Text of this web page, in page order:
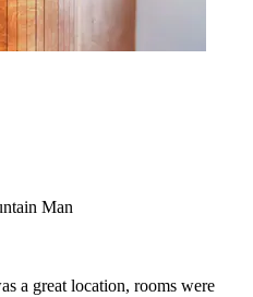
Man
a great location, rooms were